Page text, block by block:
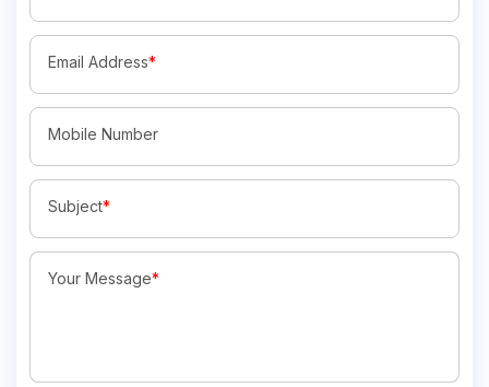
Email Address*
Mobile Number
Subject*
Your Message*